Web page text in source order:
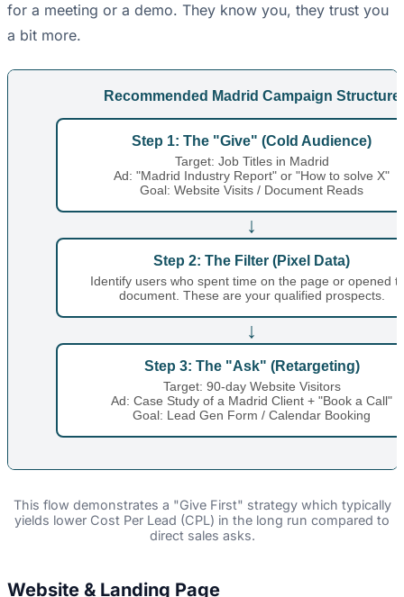
for a meeting or a demo. They know you, they trust you
a bit more.
Recommended Madrid Campaign Structure
Step 1: The "Give" (Cold Audience)
Target: Job Titles in Madrid
Ad: "Madrid Industry Report" or "How to solve X"
Goal: Website Visits / Document Reads
↓
Step 2: The Filter (Pixel Data)
Identify users who spent time on the page or opened
document. These are your qualified prospects.
↓
Step 3: The "Ask" (Retargeting)
Target: 90-day Website Visitors
Ad: Case Study of a Madrid Client + "Book a Call"
Goal: Lead Gen Form / Calendar Booking
This flow demonstrates a "Give First" strategy which typically
yields lower Cost Per Lead (CPL) in the long run compared to
direct sales asks.
Website & Landing Page